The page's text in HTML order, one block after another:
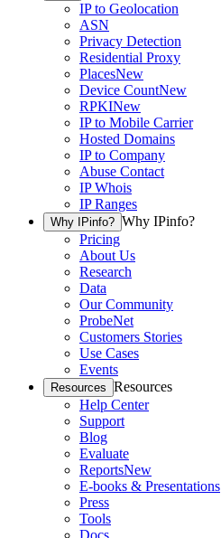
IP to Geolocation
ASN
Privacy Detection
Residential Proxy
PlacesNew
Device CountNew
RPKINew
IP to Mobile Carrier
Hosted Domains
IP to Company
Abuse Contact
IP Whois
IP Ranges
Why IPinfo? Why IPinfo?
Pricing
About Us
Research
Data
Our Community
ProbeNet
Customers Stories
Use Cases
Events
Resources Resources
Help Center
Support
Blog
Evaluate
ReportsNew
E-books & Presentations
Press
Tools